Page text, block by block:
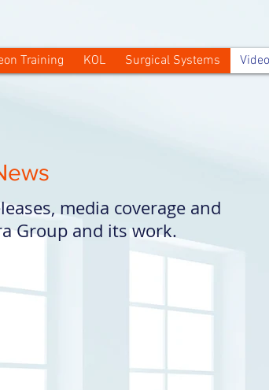
Training KOL Surgical Systems
media coverage and
Group and its work.